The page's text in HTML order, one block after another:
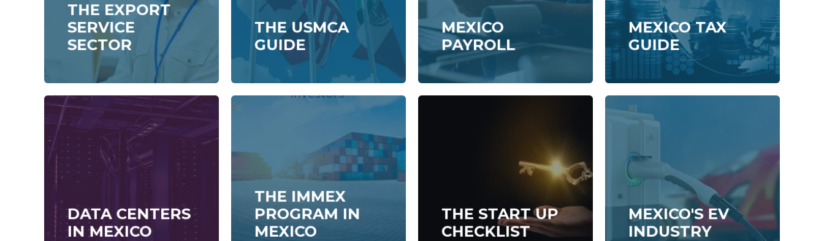
THE EXPORT
SERVICE
SECTOR
THE USMCA
GUIDE
MEXICO
PAYROLL
MEXICO TAX
GUIDE
DATA CENTERS
IN MEXICO
THE IMMEX
PROGRAM IN
MEXICO
THE START UP
CHECKLIST
MEXICO'S EV
INDUSTRY